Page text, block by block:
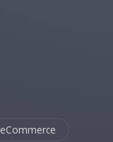
eCommerce